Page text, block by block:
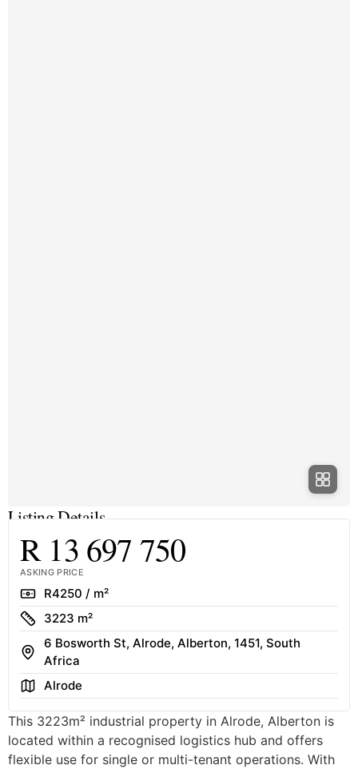
Listing Details
R 13 697 750
ASKING PRICE
RateR4250 / m²
Size3223 m²
Address
6 Bosworth St, Alrode, Alberton, 1451, South
Africa
AreaAlrode
This 3223m² industrial property in Alrode, Alberton is
located within a recognised logistics hub and offers
flexible use for single or multi-tenant operations. With